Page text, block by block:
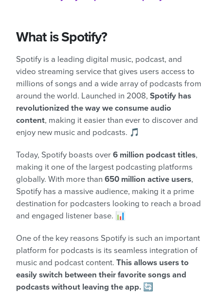
What is Spotify?
Spotify is a leading digital music, podcast, and
video streaming service that gives users access to
millions of songs and a wide array of podcasts from
around the world. Launched in 2008, Spotify has
revolutionized the way we consume audio
content, making it easier than ever to discover and
enjoy new music and podcasts. 🎵
Today, Spotify boasts over 6 million podcast titles,
making it one of the largest podcasting platforms
globally. With more than 650 million active users,
Spotify has a massive audience, making it a prime
destination for podcasters looking to reach a broad
and engaged listener base. 📊
One of the key reasons Spotify is such an important
platform for podcasts is its seamless integration of
music and podcast content. This allows users to
easily switch between their favorite songs and
podcasts without leaving the app. 🔄